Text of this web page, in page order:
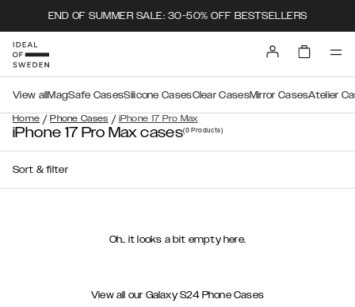
END OF SUMMER SALE: 30-50% OFF BESTSELLERS
Home / Phone Cases / iPhone 17 Pro Max
View all MagSafe CasesSilicone CasesClear CasesMirror CasesAtelier
iPhone 17 Pro Max cases(0Products)
Sort & filter
Oh.. it looks a bit empty here.
View all our Galaxy S24 Phone Cases